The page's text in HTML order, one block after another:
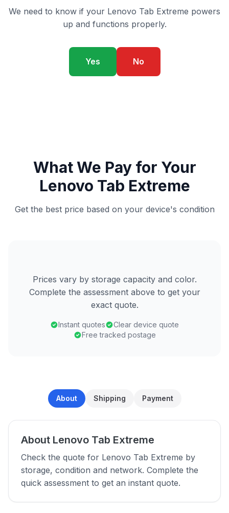
We need to know if your Lenovo Tab Extreme powers
up and functions properly.
Yes No
What We Pay for Your
Lenovo Tab Extreme
Get the best price based on your device's condition
Prices vary by storage capacity and color.
Complete the assessment above to get your
exact quote.
Instant quotes
Clear device quote
Free tracked postage
About Shipping Payment
About Lenovo Tab Extreme
Check the quote for Lenovo Tab Extreme by
storage, condition and network. Complete the
quick assessment to get an instant quote.